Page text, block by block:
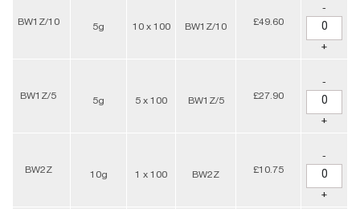
BW1Z/10 5g 10 x 100 BW1Z/10 £49.60
-
+
BW1Z/5 5g 5 x 100 BW1Z/5 £27.90
-
+
BW2Z 10g 1 x 100 BW2Z £10.75
-
+